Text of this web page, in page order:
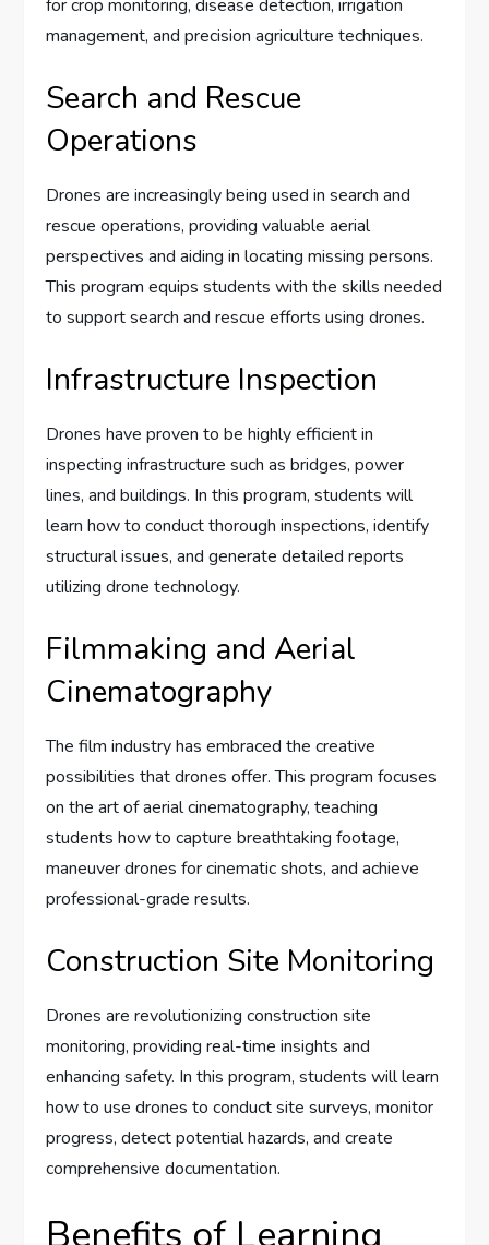
for crop monitoring, disease detection, irrigation
management, and precision agriculture techniques.
Search and Rescue
Operations
Drones are increasingly being used in search and
rescue operations, providing valuable aerial
perspectives and aiding in locating missing persons.
This program equips students with the skills needed
to support search and rescue efforts using drones.
Infrastructure Inspection
Drones have proven to be highly efficient in
inspecting infrastructure such as bridges, power
lines, and buildings. In this program, students will
learn how to conduct thorough inspections, identify
structural issues, and generate detailed reports
utilizing drone technology.
Filmmaking and Aerial
Cinematography
The film industry has embraced the creative
possibilities that drones offer. This program focuses
on the art of aerial cinematography, teaching
students how to capture breathtaking footage,
maneuver drones for cinematic shots, and achieve
professional-grade results.
Construction Site Monitoring
Drones are revolutionizing construction site
monitoring, providing real-time insights and
enhancing safety. In this program, students will learn
how to use drones to conduct site surveys, monitor
progress, detect potential hazards, and create
comprehensive documentation.